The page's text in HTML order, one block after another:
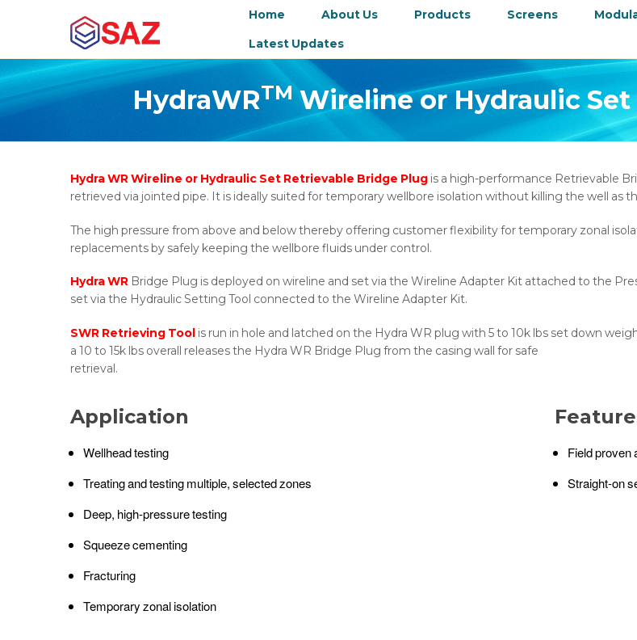
Home About Us Products Screens
Latest Updates
HydraWRTMWireline or Hydraulic
Hydra WR Wireline or Hydraulic Set Retrievable Bridge Plug is a high-performance Retrievable
retrieved via jointed pipe. It is ideally suited for temporary wellbore isolation without killing the well as
The high pressure from above and below thereby offering customer flexibility for temporary zonal
replacements by safely keeping the wellbore fluids under control.
Hydra WR Bridge Plug is deployed on wireline and set via the Wireline Adapter Kit attached to the
set via the Hydraulic Setting Tool connected to the Wireline Adapter Kit.
SWR Retrieving Tool is run in hole and latched on the Hydra WR plug with 5 to 10k lbs set down
a 10 to 15k lbs overall releases the Hydra WR Bridge Plug from the casing wall for safe
retrieval.
Application
Wellhead testing
Treating and testing multiple, selected zones
Deep, high-pressure testing
Squeeze cementing
Fracturing
Temporary zonal isolation
Field proven
Straight-on